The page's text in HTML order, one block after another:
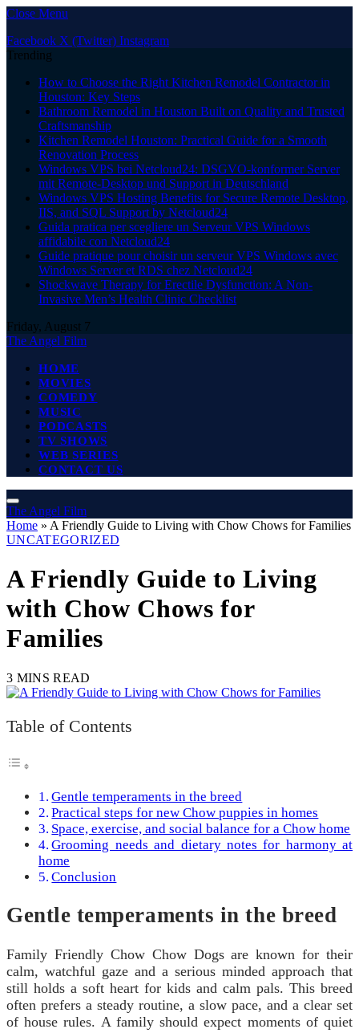
Close Menu
Facebook X (Twitter) Instagram
Trending
How to Choose the Right Kitchen Remodel Contractor in
Houston: Key Steps
Bathroom Remodel in Houston Built on Quality and Trusted
Craftsmanship
Kitchen Remodel Houston: Practical Guide for a Smooth
Renovation Process
Windows VPS bei Netcloud24: DSGVO-konformer Server
mit Remote-Desktop und Support in Deutschland
Windows VPS Hosting Benefits for Secure Remote Desktop,
IIS, and SQL Support by Netcloud24
Guida pratica per scegliere un Serveur VPS Windows
affidabile con Netcloud24
Guide pratique pour choisir un serveur VPS Windows avec
Windows Server et RDS chez Netcloud24
Shockwave Therapy for Erectile Dysfunction: A Non-
Invasive Men’s Health Clinic Checklist
Friday, August 7
The Angel Film
HOME
MOVIES
COMEDY
MUSIC
PODCASTS
TV SHOWS
WEB SERIES
CONTACT US
The Angel Film
Home » A Friendly Guide to Living with Chow Chows for Families
UNCATEGORIZED
A Friendly Guide to Living
with Chow Chows for
Families
3 MINS READ
Table of Contents
Gentle temperaments in the breed
Practical steps for new Chow puppies in homes
Space, exercise, and social balance for a Chow home
Grooming needs and dietary notes for harmony at
home
Conclusion
Gentle temperaments in the breed
Family Friendly Chow Chow Dogs are known for their
calm, watchful gaze and a serious minded approach that
still holds a soft heart for kids and calm pals. This breed
often prefers a steady routine, a slow pace, and a clear set
of house rules. A family should expect moments of quiet